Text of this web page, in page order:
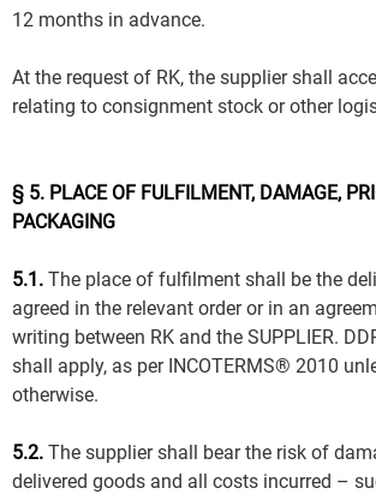
12 months in advance.
At the request of RK, the supplier shall
relating to consignment stock or other
§ 5. PLACE OF FULFILMENT, DAMAGE,
PACKAGING
5.1. The place of fulfilment shall be the
agreed in the relevant order or in an
writing between RK and the SUPPLIER.
shall apply, as per INCOTERMS® 2010
otherwise.
5.2. The supplier shall bear the risk of
delivered goods and all costs incurred –